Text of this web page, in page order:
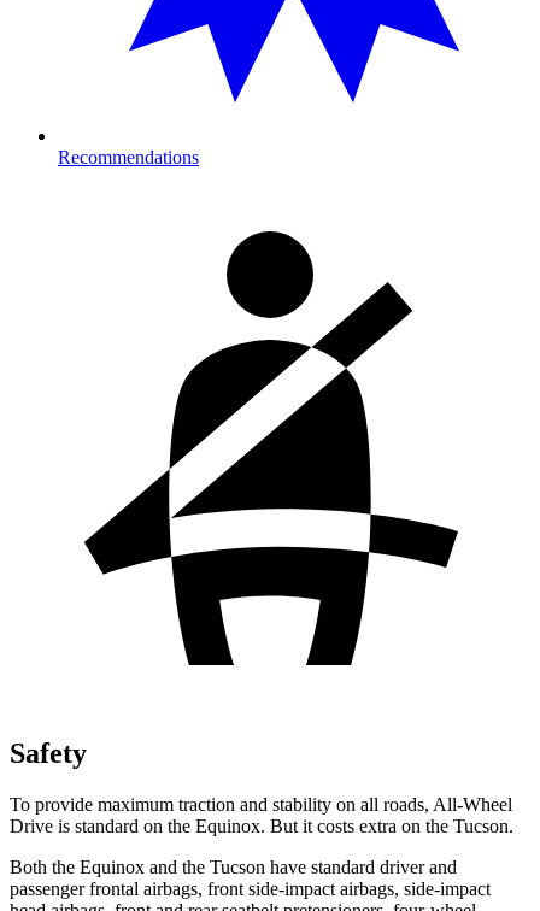
Recommendations
Safety
To provide maximum traction and stability on all roads, All-Wheel
Drive is standard on the Equinox. But it costs extra on the Tucson.
Both the Equinox and the Tucson have standard driver and
passenger frontal airbags, front side-impact airbags, side-impact